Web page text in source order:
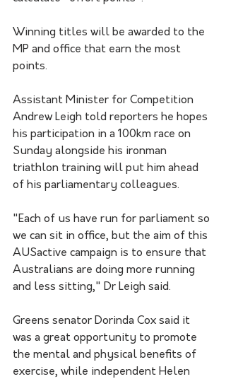
Winning titles will be awarded to the
MP and office that earn the most
points.
Assistant Minister for Competition
Andrew Leigh told reporters he hopes
his participation in a 100km race on
Sunday alongside his ironman
triathlon training will put him ahead
of his parliamentary colleagues.
"Each of us have run for parliament so
we can sit in office, but the aim of this
AUSactive campaign is to ensure that
Australians are doing more running
and less sitting," Dr Leigh said.
Greens senator Dorinda Cox said it
was a great opportunity to promote
the mental and physical benefits of
exercise, while independent Helen